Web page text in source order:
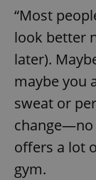
“Most
look better
later).
maybe you
sweat or
change—no
offers a lot
gym.